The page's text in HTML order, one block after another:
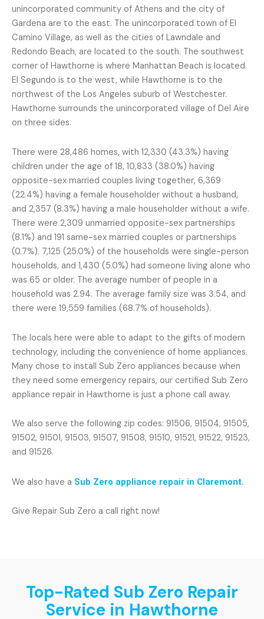
unincorporated community of Athens and the city of
Gardena are to the east. The unincorporated town of El
Camino Village, as well as the cities of Lawndale and
Redondo Beach, are located to the south. The southwest
corner of Hawthorne is where Manhattan Beach is located.
El Segundo is to the west, while Hawthorne is to the
northwest of the Los Angeles suburb of Westchester.
Hawthorne surrounds the unincorporated village of Del Aire
on three sides.
There were 28,486 homes, with 12,330 (43.3%) having
children under the age of 18, 10,833 (38.0%) having
opposite-sex married couples living together, 6,369
(22.4%) having a female householder without a husband,
and 2,357 (8.3%) having a male householder without a wife.
There were 2,309 unmarried opposite-sex partnerships
(8.1%) and 191 same-sex married couples or partnerships
(0.7%). 7,125 (25.0%) of the households were single-person
households, and 1,430 (5.0%) had someone living alone who
was 65 or older. The average number of people in a
household was 2.94. The average family size was 3.54, and
there were 19,559 families (68.7% of households).
The locals here were able to adapt to the gifts of modern
technology, including the convenience of home appliances.
Many chose to install Sub Zero appliances because when
they need some emergency repairs, our certified Sub Zero
appliance repair in Hawthorne is just a phone call away.
We also serve the following zip codes: 91506, 91504, 91505,
91502, 91501, 91503, 91507, 91508, 91510, 91521, 91522, 91523,
and 91526.
We also have a Sub Zero appliance repair in Claremont.
Give Repair Sub Zero a call right now!
Top-Rated Sub Zero Repair
Service in Hawthorne